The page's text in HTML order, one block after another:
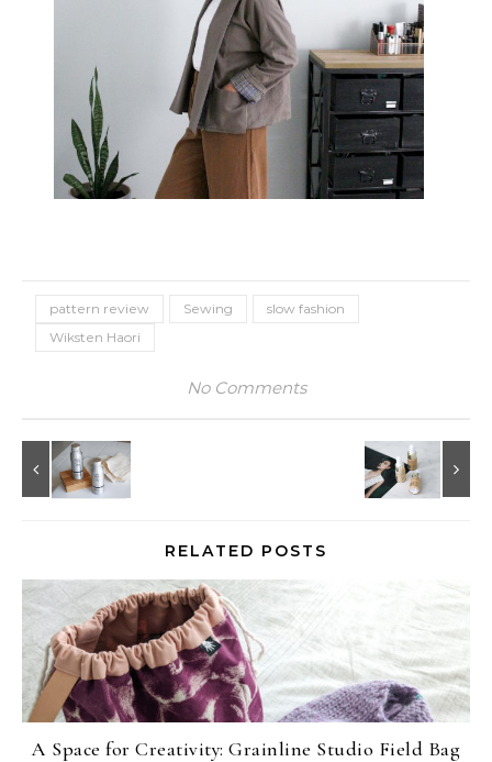
pattern review Sewing
slow fashion
Wiksten Haori
No Comments
RELATED POSTS
A Space for Creativity: Grainline Studio Field Bag